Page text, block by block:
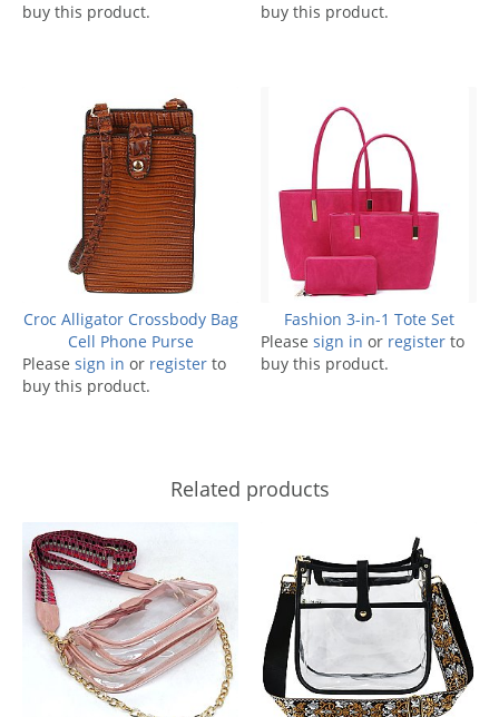
buy this product.
buy this product.
Croc Alligator Crossbody Bag
Cell Phone Purse
Please sign in or register to
buy this product.
Fashion 3-in-1 Tote Set
Please sign in or register to
buy this product.
Related products